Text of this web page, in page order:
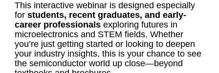
This interactive webinar is designed especially
for students, recent graduates, and early-
career professionalsexploring futures in
microelectronics and STEM fields. Whether
you’re just getting started or looking to deepen
your industry insights, this is your chance to see
the semiconductor world up close—beyond